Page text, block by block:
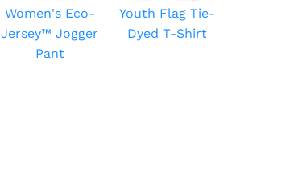
Women's Eco-
Jersey™ Jogger
Pant
Youth Flag Tie-
Dyed T-Shirt